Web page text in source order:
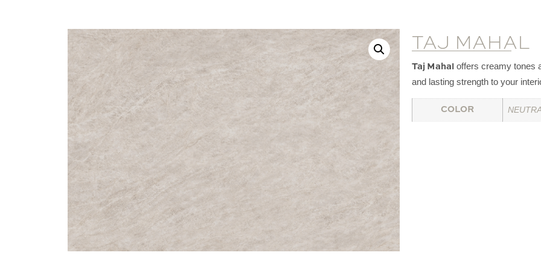
TAJ MAHAL
Taj Mahal offers creamy tones
and lasting strength to your
COLOR